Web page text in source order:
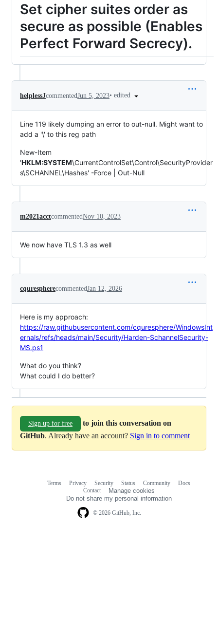
Set cipher suites order as
secure as possible (Enables
Perfect Forward Secrecy).
helplessJcommentedJun 5, 2023• edited
Line 119 likely dumping an error to out-null. Might want to
add a '\' to this reg path
New-Item
'HKLM:SYSTEM\CurrentControlSet\Control\SecurityProvider
s\SCHANNEL\Hashes' -Force | Out-Null
m2021acctcommentedNov 10, 2023
We now have TLS 1.3 as well
cqurespherecommentedJan 12, 2026
Here is my approach:
https://raw.githubusercontent.com/cquresphere/WindowsInt
ernals/refs/heads/main/Security/Harden-SchannelSecurity-
MS.ps1
What do you think?
What could I do better?
Sign up for free
to join this conversation on
GitHub. Already have an account? Sign in to comment
© 2026 GitHub, Inc.
Terms Privacy Security Status Community
Docs
Contact
Manage cookies
Do not share my personal information